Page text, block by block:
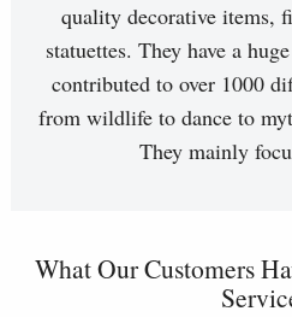
quality decorative items,
statuettes. They have a
contributed to over 1000
from wildlife to dance to
They mainly
What Our Customers